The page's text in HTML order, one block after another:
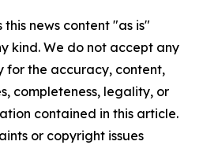
news content "as is"
kind. We do not accept any
for the accuracy, content,
completeness, legality, or
contained in this article.
or copyright issues